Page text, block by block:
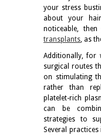
your stress
about your
noticeable,
transplants , as
Additionally, for
surgical routes
on stimulating
rather than
platelet-rich
can be
strategies to
Several